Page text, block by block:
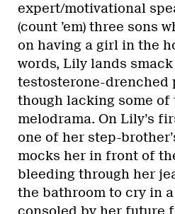
expert/motivational
(count ’em) three sons
on having a girl in the
words, Lily lands
testosterone-drenched
though lacking some
melodrama. On Lily’s
one of her step-
mocks her in front of
bleeding through her
the bathroom to cry in